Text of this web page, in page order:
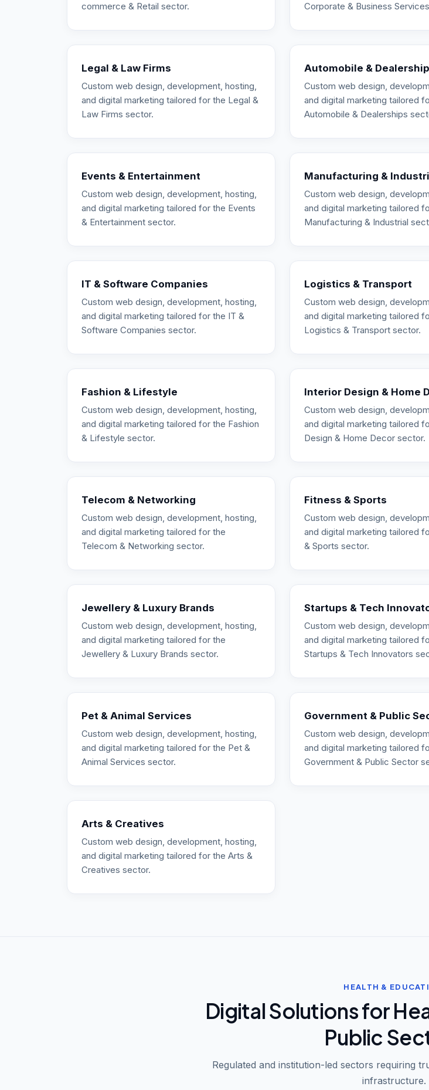
commerce & Retail sector.
Corporate & Business
Legal & Law Firms
Custom web design, development, hosting,
and digital marketing tailored for the Legal &
Law Firms sector.
Automobile &
Custom web design,
and digital marketing tailored
Automobile & Dealerships
Events & Entertainment
Custom web design, development, hosting,
and digital marketing tailored for the Events
& Entertainment sector.
Manufacturing &
Custom web design,
and digital marketing tailored
Manufacturing & Industrial
IT & Software Companies
Custom web design, development, hosting,
and digital marketing tailored for the IT &
Software Companies sector.
Logistics & Transport
Custom web design,
and digital marketing tailored
Logistics & Transport sector.
Fashion & Lifestyle
Custom web design, development, hosting,
and digital marketing tailored for the Fashion
& Lifestyle sector.
Interior Design & Home
Custom web design,
and digital marketing tailored
Design & Home Decor sector.
Telecom & Networking
Custom web design, development, hosting,
and digital marketing tailored for the
Telecom & Networking sector.
Fitness & Sports
Custom web design,
and digital marketing tailored
& Sports sector.
Jewellery & Luxury Brands
Custom web design, development, hosting,
and digital marketing tailored for the
Jewellery & Luxury Brands sector.
Startups & Tech
Custom web design,
and digital marketing tailored
Startups & Tech Innovators
Pet & Animal Services
Custom web design, development, hosting,
and digital marketing tailored for the Pet &
Animal Services sector.
Government & Public
Custom web design,
and digital marketing tailored
Government & Public Sector
Arts & Creatives
Custom web design, development, hosting,
and digital marketing tailored for the Arts &
Creatives sector.
HEALTH &
Digital Solutions for
Public
Regulated and institution-led sectors requiring
infrastructure.